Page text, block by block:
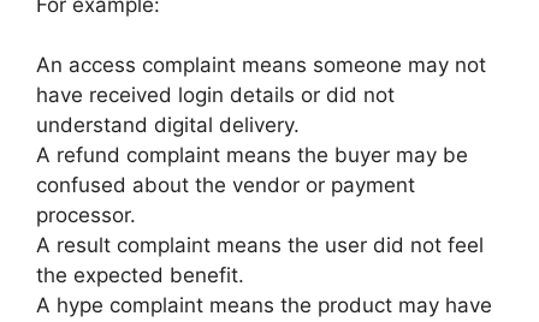
An access complaint means someone may not
have received login details or did not
understand digital delivery.
A refund complaint means the buyer may be
confused about the vendor or payment
processor.
A result complaint means the user did not feel
the expected benefit.
A hype complaint means the product may have